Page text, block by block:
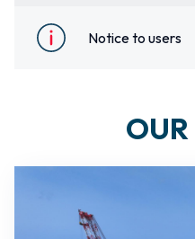
Notice to users
OUR